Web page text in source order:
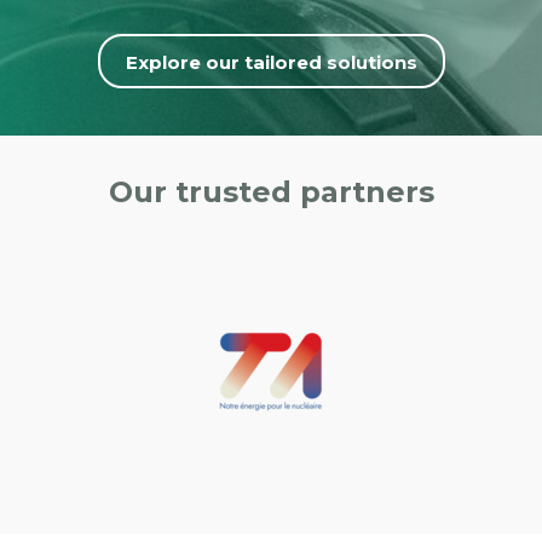
Explore our tailored solutions
Our trusted partners